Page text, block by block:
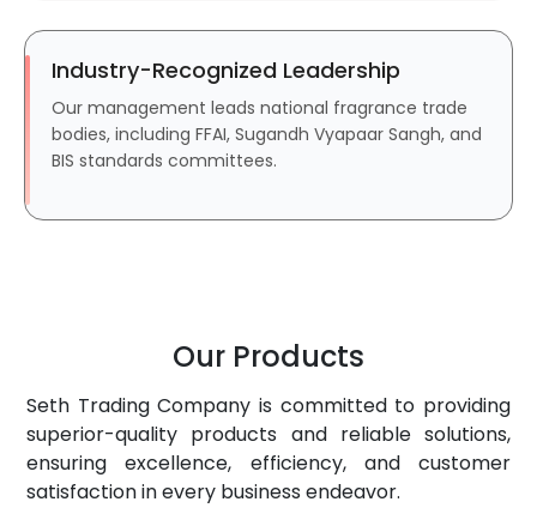
Industry-Recognized Leadership
Our management leads national fragrance trade
bodies, including FFAI, Sugandh Vyapaar Sangh, and
BIS standards committees.
Our Products
Seth Trading Company is committed to providing
superior-quality products and reliable solutions,
ensuring excellence, efficiency, and customer
satisfaction in every business endeavor.